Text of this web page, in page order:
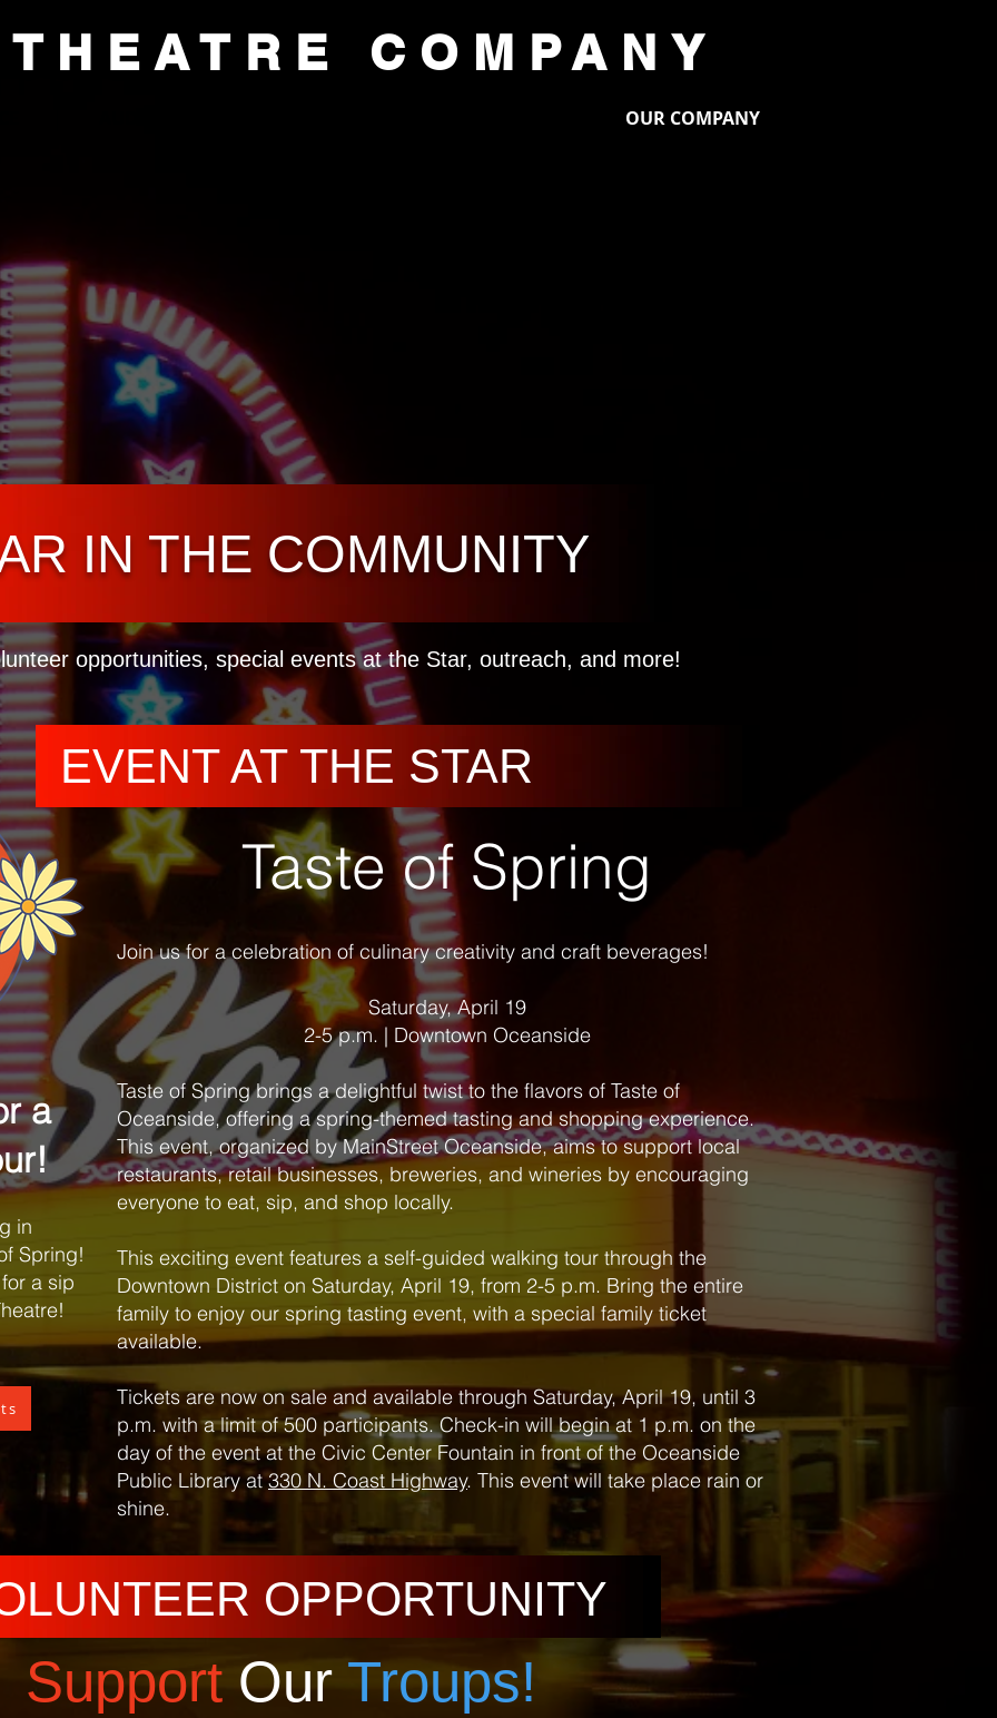
COMPANY
OUR COMPANY
IN THE COMMUNITY
opportunities, special events at the Star, outreach, and more!
EVENT AT THE STAR
a
in
Spring!
a sip
Taste of Spring
Join us for a celebration of culinary creativity and craft beverages!
Saturday, April 19
2-5 p.m. | Downtown Oceanside
Taste of Spring brings a delightful twist to the flavors of Taste of
Oceanside, offering a spring-themed tasting and shopping experience.
This event, organized by MainStreet Oceanside, aims to support local
restaurants, retail businesses, breweries, and wineries by encouraging
everyone to eat, sip, and shop locally.
This exciting event features a self-guided walking tour through the
Downtown District on Saturday, April 19, from 2-5 p.m. Bring the entire
family to enjoy our spring tasting event, with a special family ticket
available.
Tickets are now on sale and available through Saturday, April 19, until 3
p.m. with a limit of 500 participants. Check-in will begin at 1 p.m. on the
day of the event at the Civic Center Fountain in front of the Oceanside
Public Library at330 N. Coast Highway. This event will take place rain or
shine.
OPPORTUNITY
Support Our Troups!